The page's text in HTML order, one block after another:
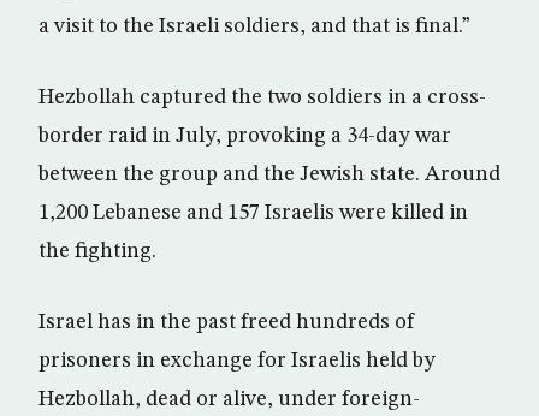
a visit to the Israeli soldiers, and that is final.”
Hezbollah captured the two soldiers in a cross-
border raid in July, provoking a 34-day war
between the group and the Jewish state. Around
1,200 Lebanese and 157 Israelis were killed in
the fighting.
Israel has in the past freed hundreds of
prisoners in exchange for Israelis held by
Hezbollah, dead or alive, under foreign-